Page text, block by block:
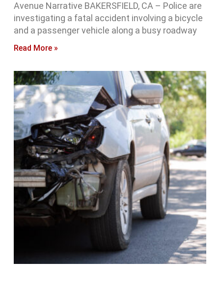
Avenue Narrative BAKERSFIELD, CA – Police are
investigating a fatal accident involving a bicycle
and a passenger vehicle along a busy roadway
Read More »